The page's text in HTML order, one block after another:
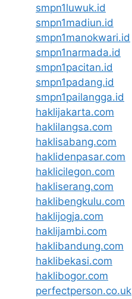
smpn1luwuk.id
smpn1madiun.id
smpn1manokwari.id
smpn1narmada.id
smpn1pacitan.id
smpn1padang.id
smpn1pailangga.id
haklijakarta.com
haklilangsa.com
haklisabang.com
haklidenpasar.com
haklicilegon.com
hakliserang.com
haklibengkulu.com
haklijogja.com
haklijambi.com
haklibandung.com
haklibekasi.com
haklibogor.com
perfectperson.co.uk